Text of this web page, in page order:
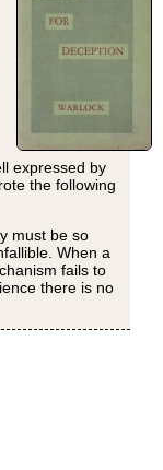
expressed by
the following
must be so
When a
fails to
there is no